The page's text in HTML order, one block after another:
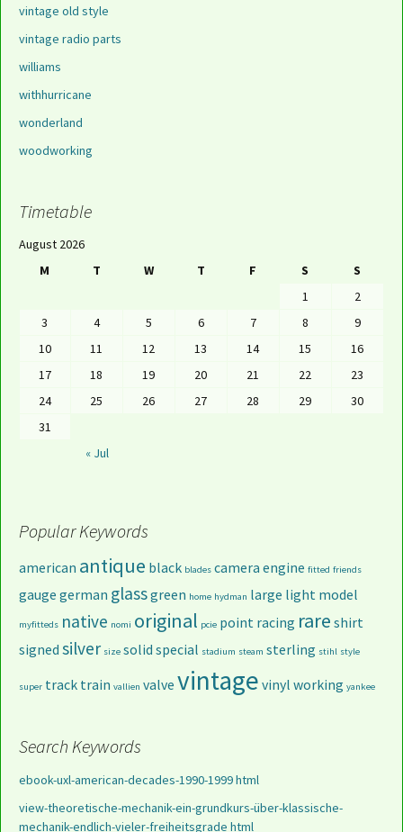
vintage old style
vintage radio parts
williams
withhurricane
wonderland
woodworking
Timetable
August 2026
M
T W T F S S
« Jul
1
2
3
4 5 6 7 8
9
10
11 12 13 14 15
16
17
18 19 20 21 22
23
24
25 26 27 28 29
30
31
Popular Keywords
american antique black blades camera engine fitted friends
gauge german glassgreen home hydman large light model
myfitteds native nomi original pcie point racing rare shirt
signed silver size solid special stadium steam sterling stihl style
super track train vallien valve vintage vinyl working yankee
Search Keywords
ebook-uxl-american-decades-1990-1999 html
view-theoretische-mechanik-ein-grundkurs-über-klassische-
mechanik-endlich-vieler-freiheitsgrade html